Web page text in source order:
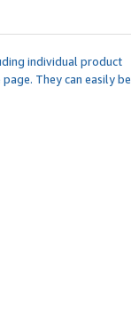
individual product
They can easily be